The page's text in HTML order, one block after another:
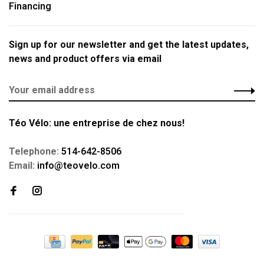
Financing
Sign up for our newsletter and get the latest updates,
news and product offers via email
Téo Vélo: une entreprise de chez nous!
Telephone: 514-642-8506
Email: info@teovelo.com